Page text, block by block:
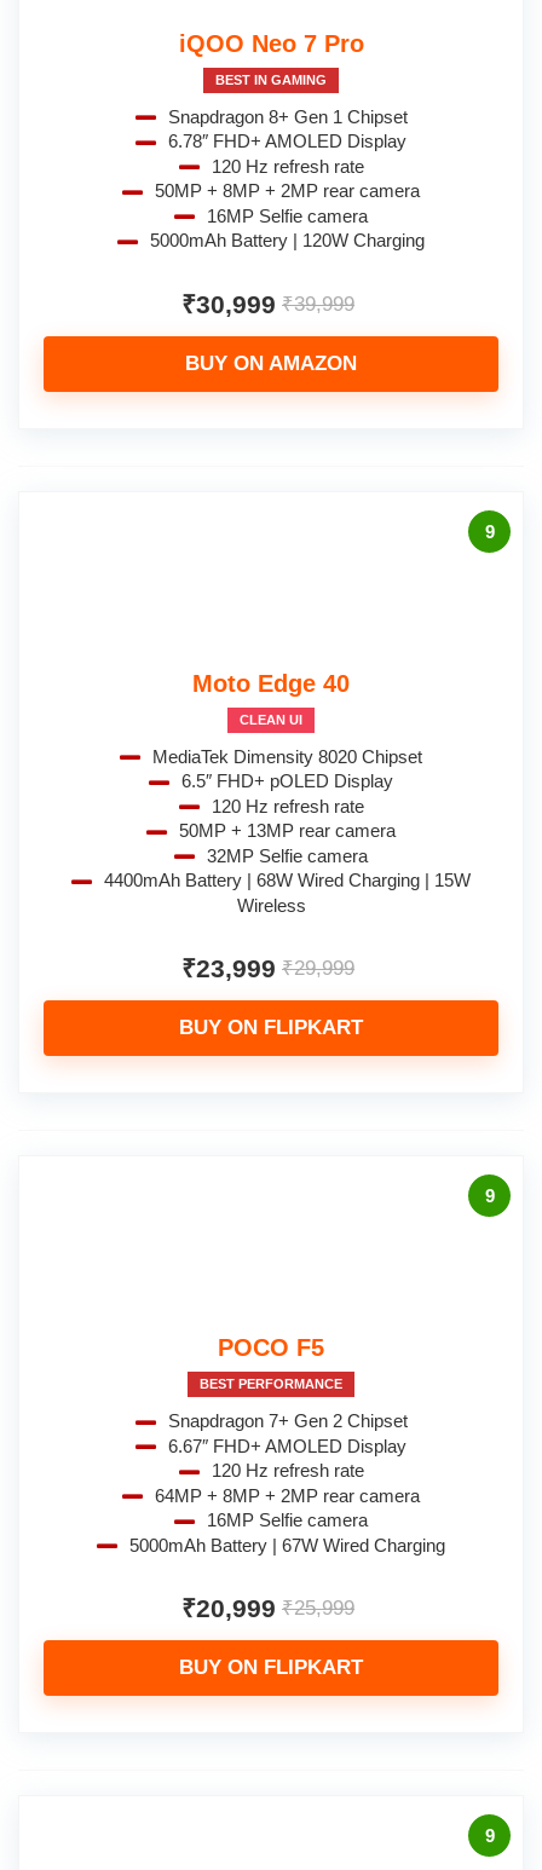
iQOO Neo 7 Pro
BEST IN GAMING
Snapdragon 8+ Gen 1 Chipset
6.78″ FHD+ AMOLED Display
120 Hz refresh rate
50MP + 8MP + 2MP rear camera
16MP Selfie camera
5000mAh Battery | 120W Charging
₹30,999 ₹39,999
BUY ON AMAZON
9
Moto Edge 40
CLEAN UI
MediaTek Dimensity 8020 Chipset
6.5″ FHD+ pOLED Display
120 Hz refresh rate
50MP + 13MP rear camera
32MP Selfie camera
4400mAh Battery | 68W Wired Charging | 15W
Wireless
₹23,999 ₹29,999
BUY ON FLIPKART
9
POCO F5
BEST PERFORMANCE
Snapdragon 7+ Gen 2 Chipset
6.67″ FHD+ AMOLED Display
120 Hz refresh rate
64MP + 8MP + 2MP rear camera
16MP Selfie camera
5000mAh Battery | 67W Wired Charging
₹20,999 ₹25,999
BUY ON FLIPKART
9